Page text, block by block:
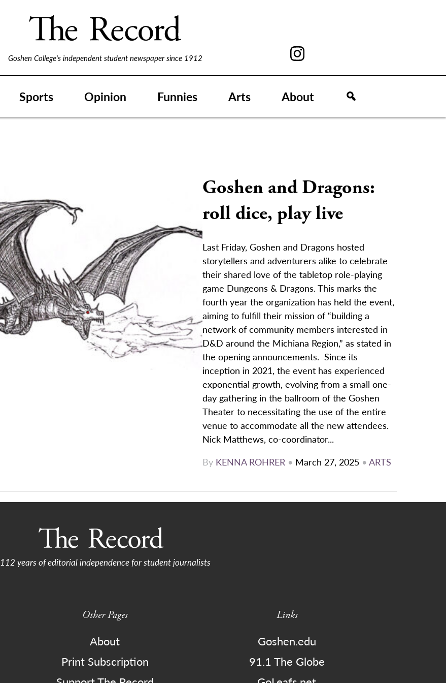
Goshen College's independent student newspaper since 1912
Sports Opinion Funnies Arts About
Goshen and Dragons:
roll dice, play live
Last Friday, Goshen and Dragons hosted
storytellers and adventurers alike to celebrate
their shared love of the tabletop role-playing
game Dungeons & Dragons. This marks the
fourth year the organization has held the event,
aiming to fulfill their mission of “building a
network of community members interested in
D&D around the Michiana Region,” as stated in
the opening announcements. Since its
inception in 2021, the event has experienced
exponential growth, evolving from a small one-
day gathering in the ballroom of the Goshen
Theater to necessitating the use of the entire
venue to accommodate all the new attendees.
Nick Matthews, co-coordinator...
By KENNA ROHRER • March 27, 2025 • ARTS
112 years of editorial independence for student journalists
Other Pages
About
Print Subscription
Links
Goshen.edu
91.1 The Globe